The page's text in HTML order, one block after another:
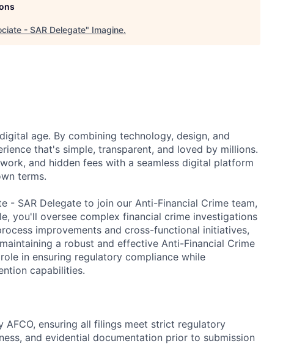
- SAR Delegate" Imagine.
age. By combining technology, design, and
that's simple, transparent, and loved by millions.
and hidden fees with a seamless digital platform
terms.
- SAR Delegate to join our Anti-Financial Crime team,
you'll oversee complex financial crime investigations
improvements and cross-functional initiatives,
a robust and effective Anti-Financial Crime
in ensuring regulatory compliance while
capabilities.
AFCO, ensuring all filings meet strict regulatory
and evidential documentation prior to submission